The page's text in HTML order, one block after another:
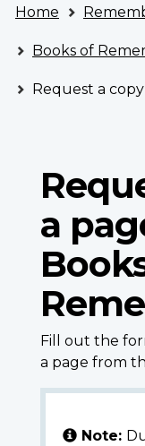
VAC
Account
are
here
Home
Books of
Request a copy of
a
Fill out the
a page from
Note: